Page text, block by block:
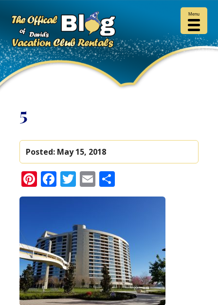
5
Posted: May 15, 2018
Pinterest
Facebook
Twitter
Email
Menu